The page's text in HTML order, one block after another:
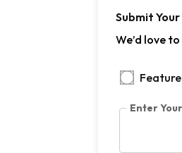
Submit
We’d love
Enter